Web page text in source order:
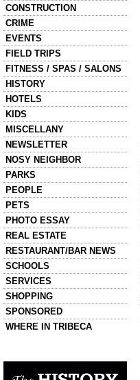
CONSTRUCTION
CRIME
EVENTS
FIELD TRIPS
FITNESS / SPAS / SALONS
HISTORY
HOTELS
KIDS
MISCELLANY
NEWSLETTER
NOSY NEIGHBOR
PARKS
PEOPLE
PETS
PHOTO ESSAY
REAL ESTATE
RESTAURANT/BAR NEWS
SCHOOLS
SERVICES
SHOPPING
SPONSORED
WHERE IN TRIBECA